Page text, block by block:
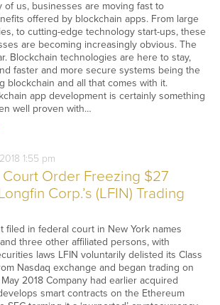
of us, businesses are moving fast to
offered by blockchain apps. From large
to cutting-edge technology start-ups, these
are becoming increasingly obvious. The
Blockchain technologies are here to stay,
faster and more secure systems being the
blockchain and all that comes with it.
app development is certainly something
well proven with…
2018 1:55 pm
Court Order Freezing $27
Corp.’s (LFIN) Trading
filed in federal court in New York names
three other affiliated persons, with
laws LFIN voluntarily delisted its Class
Nasdaq exchange and began trading on
2018 Company had earlier acquired
smart contracts on the Ethereum